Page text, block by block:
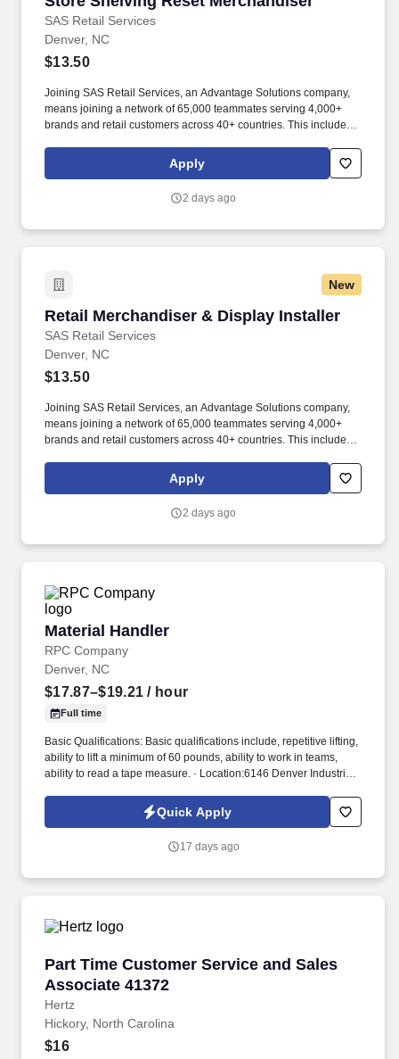
SAS Retail Services
Denver, NC
$13.50
Joining SAS Retail Services, an Advantage Solutions company,
means joining a network of 65,000 teammates serving 4,000+
brands and retail customers across 40+ countries. This includes
rotation, and tracking inventory to ensure that stores and
suppliers maximize sales opportunities.
Apply
2 days ago
New
Retail Merchandiser & Display Installer
SAS Retail Services
Retail Merchandiser & Display Installer
Denver, NC
$13.50
Joining SAS Retail Services, an Advantage Solutions company,
means joining a network of 65,000 teammates serving 4,000+
brands and retail customers across 40+ countries. This includes
rotation, and tracking inventory to ensure that stores and
suppliers maximize sales opportunities.
Apply
2 days ago
Material Handler
RPC Company
Material Handler
Denver, NC
$17.87–$19.21 / hour
Full time
Basic Qualifications: Basic qualifications include, repetitive lifting,
ability to lift a minimum of 60 pounds, ability to work in teams,
ability to read a tape measure. · Location:6146 Denver Industrial
Quick Apply
17 days ago
Part Time Customer Service and Sales
Associate 41372
Hertz
Part Time Customer Service and Sales
Hickory, North Carolina
$16